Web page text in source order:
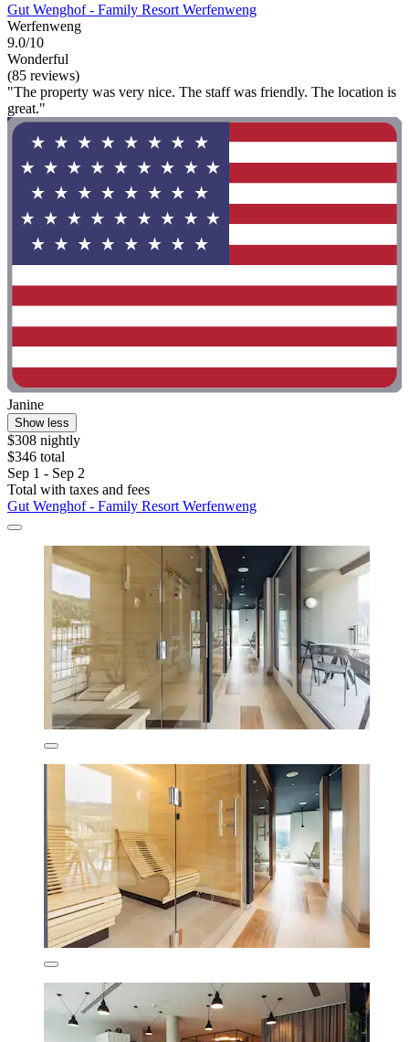
Gut Wenghof - Family Resort Werfenweng
Werfenweng
9.0/10
Wonderful
(85 reviews)
"The property was very nice. The staff was friendly. The location is
great."
Janine
Show less
$308 nightly
$346 total
Sep 1 - Sep 2
Total with taxes and fees
Gut Wenghof - Family Resort Werfenweng